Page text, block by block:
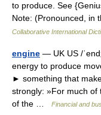
to produce. See
Note: (Pronounced,
Collaborative International
engine — UK US /
energy to produce
► something that
strongly: »For much of
of the …
Financial and